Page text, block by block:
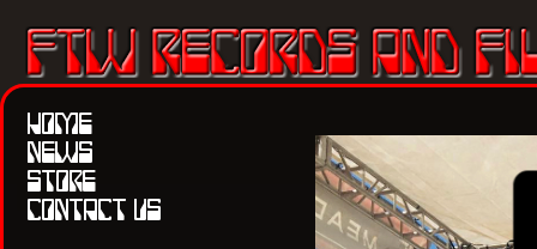
HOME
NEWS
STORE
CONTACT US